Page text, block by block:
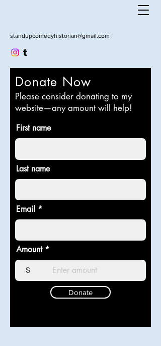
standupcomedyhistorian@gmail.com
Donate Now
Please consider donating to my
website—any amount will help!
First name
Last name
Email
Amount
$
Donate